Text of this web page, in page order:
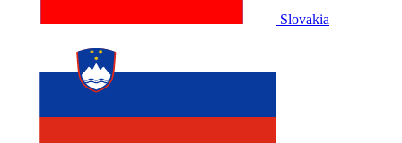
Slovakia